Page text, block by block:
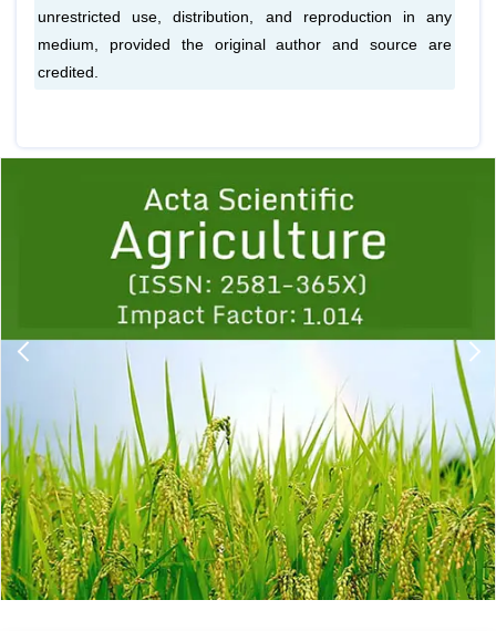
unrestricted use, distribution, and reproduction in any
medium, provided the original author and source are
credited.
1 2 3 4 5